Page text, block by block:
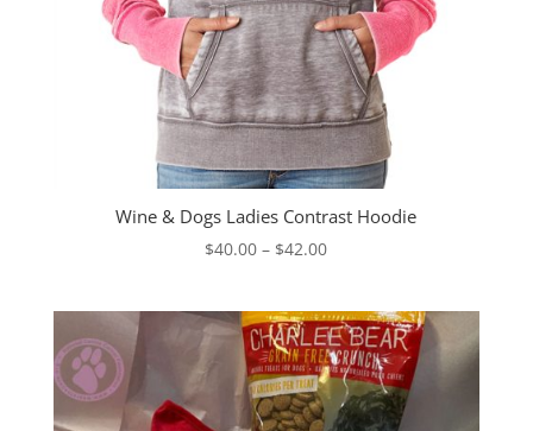
Wine & Dogs Ladies Contrast Hoodie
$40.00 – $42.00Price
through
$42.00